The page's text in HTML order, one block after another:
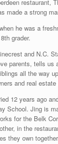
restaurant,
made a strong
he was a
grader.
and N.C.
parents, tells us
all the way
and real
12 years ago
School. Jing is
for the Belk
in the
they own